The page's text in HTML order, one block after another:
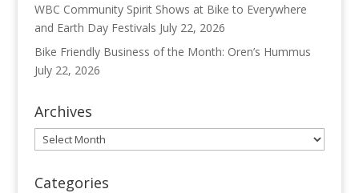
WBC Community Spirit Shows at Bike to Everywhere
and Earth Day Festivals July 22, 2026
Bike Friendly Business of the Month: Oren’s Hummus
July 22, 2026
Archives
Archives
Categories